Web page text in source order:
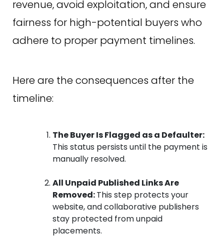
revenue, avoid exploitation, and ensure
fairness for high-potential buyers who
adhere to proper payment timelines.
Here are the consequences after the
timeline:
The Buyer Is Flagged as a Defaulter:
This status persists until the payment is
manually resolved.
All Unpaid Published Links Are
Removed:This step protects your
website, and collaborative publishers
stay protected from unpaid
placements.